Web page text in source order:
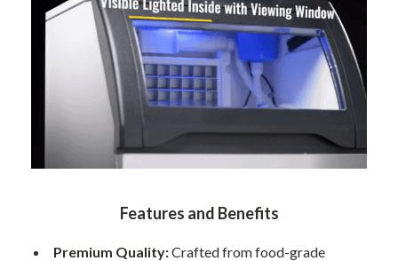
Features and Benefits
Premium Quality:Crafted from food-grade